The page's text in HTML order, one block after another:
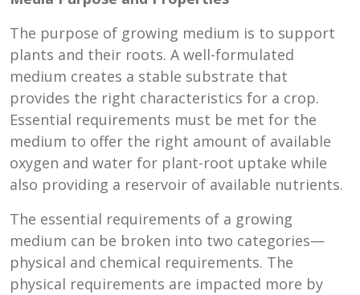
The purpose of growing medium is to support
plants and their roots. A well-formulated
medium creates a stable substrate that
provides the right characteristics for a crop.
Essential requirements must be met for the
medium to offer the right amount of available
oxygen and water for plant-root uptake while
also providing a reservoir of available nutrients.
The essential requirements of a growing
medium can be broken into two categories—
physical and chemical requirements. The
physical requirements are impacted more by